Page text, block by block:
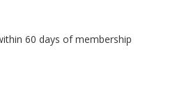
60 days of membership